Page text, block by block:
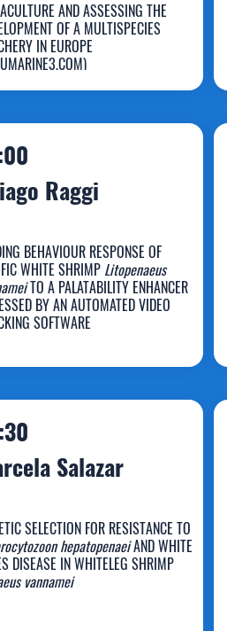
AND ASSESSING THE
OF A MULTISPECIES
IN EUROPEDe Swaef
Raggi
BEHAVIOUR RESPONSE OF
WHITE SHRIMP Litopenaeus
TO A PALATABILITY ENHANCER
BY AN AUTOMATED VIDEO
SOFTWARERaggi
Salazar
SELECTION FOR RESISTANCE TO
hepatopenaeiAND WHITE
DISEASE IN WHITELEG SHRIMP
vannameiSalazar